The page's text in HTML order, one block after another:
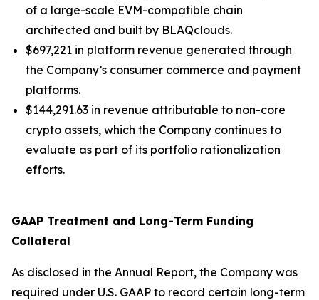
of a large-scale EVM-compatible chain
architected and built by BLAQclouds.
$697,221 in platform revenue generated through
the Company’s consumer commerce and payment
platforms.
$144,291.63 in revenue attributable to non-core
crypto assets, which the Company continues to
evaluate as part of its portfolio rationalization
efforts.
GAAP Treatment and Long-Term Funding
Collateral
As disclosed in the Annual Report, the Company was
required under U.S. GAAP to record certain long-term